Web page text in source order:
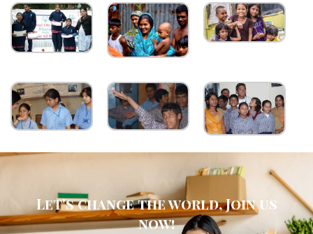
Let's change the world, Join us
now!